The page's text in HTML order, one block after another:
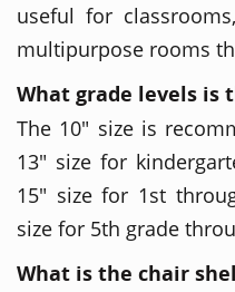
useful for
multipurpose rooms
What grade levels is
The 10" size is
13" size for
15" size for 1st
size for 5th grade
What is the chair